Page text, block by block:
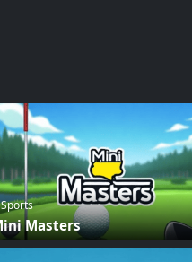
Sports
Masters